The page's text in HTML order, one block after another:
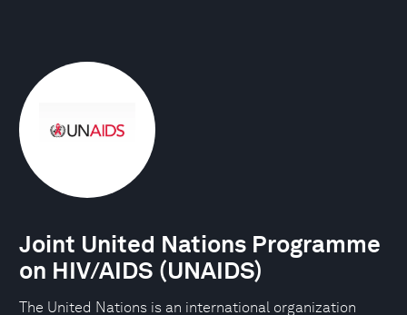
Joint United Nations Programme
on HIV/AIDS (UNAIDS)
The United Nations is an international organization